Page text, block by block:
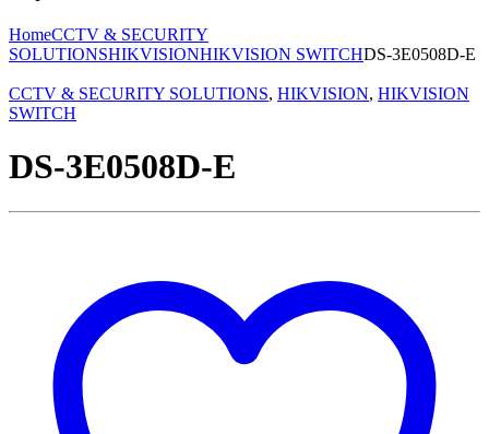
HomeCCTV & SECURITY
SOLUTIONSHIKVISIONHIKVISION SWITCHDS-3E0508D-E
CCTV & SECURITY SOLUTIONS, HIKVISION, HIKVISION
SWITCH
DS-3E0508D-E